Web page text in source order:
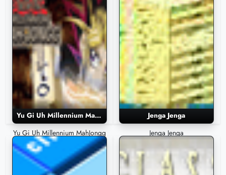
Yu Gi Uh Millennium MahJongg
Yu Gi Uh Millennium MahJongg
Jenga Jenga
Jenga Jenga